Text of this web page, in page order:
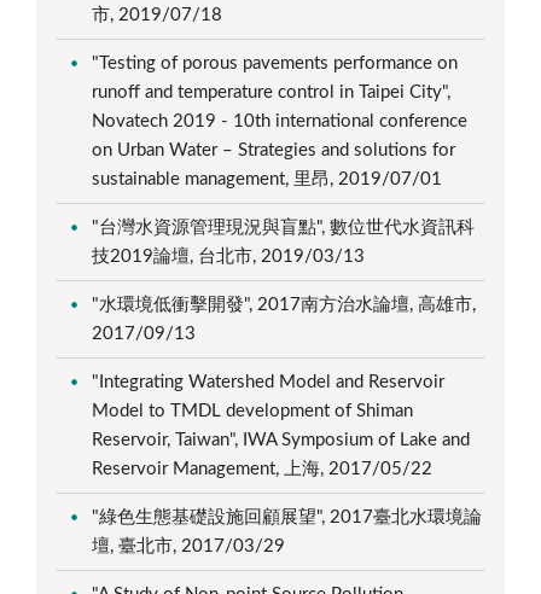
市, 2019/07/18
"Testing of porous pavements performance on
runoff and temperature control in Taipei City",
Novatech 2019 - 10th international conference
on Urban Water – Strategies and solutions for
sustainable management, 里昂, 2019/07/01
"台灣水資源管理現況與盲點", 數位世代水資訊科
技2019論壇, 台北市, 2019/03/13
"水環境低衝擊開發", 2017南方治水論壇, 高雄市,
2017/09/13
"Integrating Watershed Model and Reservoir
Model to TMDL development of Shiman
Reservoir, Taiwan", IWA Symposium of Lake and
Reservoir Management, 上海, 2017/05/22
"綠色生態基礎設施回顧展望", 2017臺北水環境論
壇, 臺北市, 2017/03/29